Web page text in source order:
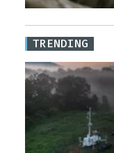
TRENDING